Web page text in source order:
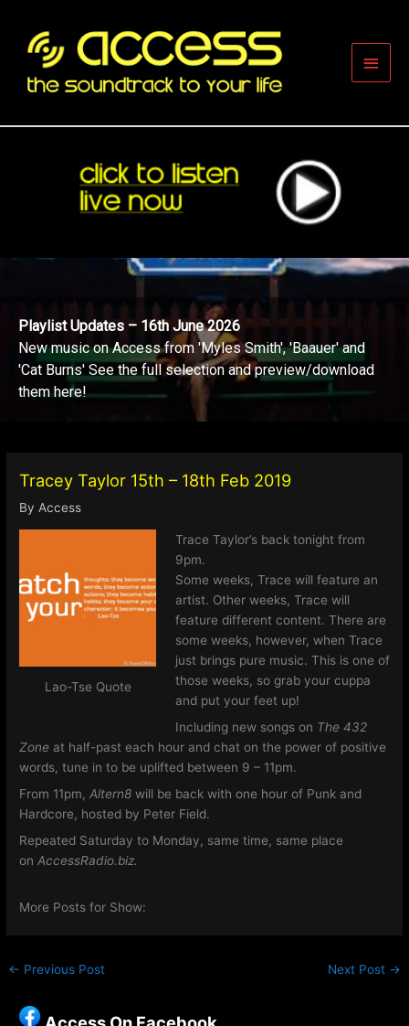
content
Main
Playlist Updates – 16th June 2026
New music on Access from 'Myles Smith', 'Baauer' and
'Cat Burns' See the full selection and preview/download
them here!
Tracey Taylor 15th – 18th Feb 2019
ByAccess
Lao-Tse Quote
Trace Taylor’s back tonight from
9pm.
Some weeks, Trace will feature an
artist. Other weeks, Trace will
feature different content. There are
some weeks, however, when Trace
just brings pure music. This is one of
those weeks, so grab your cuppa
and put your feet up!
Including new songs on The 432
Zone at half-past each hour and chat on the power of positive
words, tune in to be uplifted between 9 – 11pm.
From 11pm,Altern8will be back with one hour of Punk and
Hardcore, hosted by Peter Field.
Repeated Saturday to Monday, same time, same place
onAccessRadio.biz.
More Posts for Show:
← Previous Post Next Post →